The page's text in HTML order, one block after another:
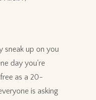
sneak up on you
day you're
as a 20-
is asking